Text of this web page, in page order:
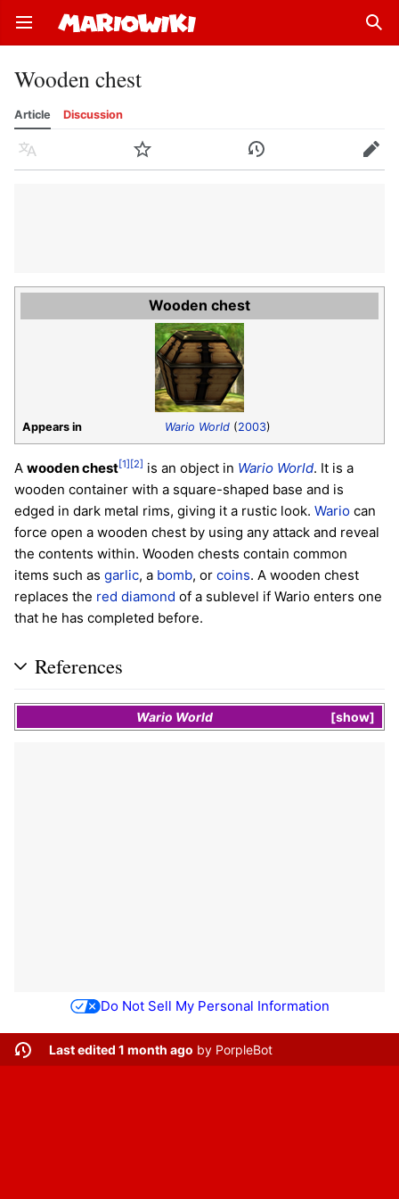
Open main menu
Wooden chest
Article Discussion
Language Watch History Edit
Wooden chest
Appears in Wario World (2003)
A wooden chest[1] [2] is an object in Wario World. It is a
wooden container with a square-shaped base and is
edged in dark metal rims, giving it a rustic look. Wario can
force open a wooden chest by using any attack and reveal
the contents within. Wooden chests contain common
items such as garlic, a bomb, or coins. A wooden chest
replaces the red diamond of a sublevel if Wario enters one
that he has completed before.
References
show
Wario World
Do Not Sell My Personal Information
Last edited 1 month ago by PorpleBot